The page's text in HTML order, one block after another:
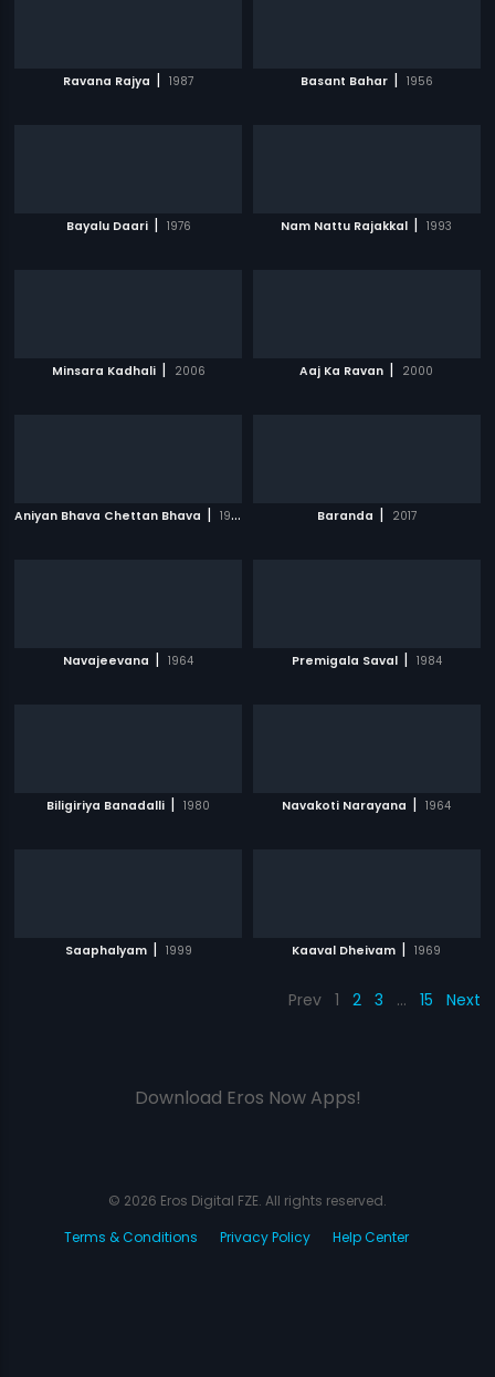
Ravana Rajya | 1987 Basant Bahar | 1956
Bayalu Daari | 1976 Nam Nattu Rajakkal | 1993
Minsara Kadhali | 2006 Aaj Ka Ravan | 2000
Aniyan Bhava Chettan Bhava | 1995 Baranda | 2017
Navajeevana | 1964 Premigala Saval | 1984
Biligiriya Banadalli | 1980 Navakoti Narayana | 1964
Saaphalyam | 1999 Kaaval Dheivam | 1969
Prev 1 2 3 … 15 Next
Download Eros Now Apps!
© 2026 Eros Digital FZE. All rights reserved.
Terms & Conditions
Privacy Policy Help Center